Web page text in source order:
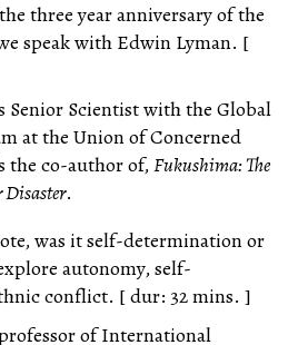
three year anniversary of the
speak with Edwin Lyman. [
Senior Scientist with the Global
at the Union of Concerned
the co-author of,Fukushima: The
Disaster.
was it self-determination or
autonomy, self-
conflict. [ dur: 32 mins. ]
of International